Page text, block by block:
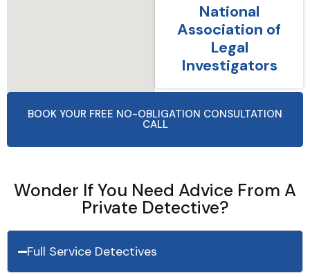
National
Association of
Legal
Investigators
BOOK YOUR FREE NO-OBLIGATION CONSULTATION
CALL
Wonder If You Need Advice From A
Private Detective?
Full Service Detectives